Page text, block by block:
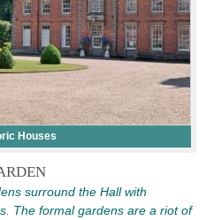
Houses
surround the Hall with
The formal gardens are a riot of